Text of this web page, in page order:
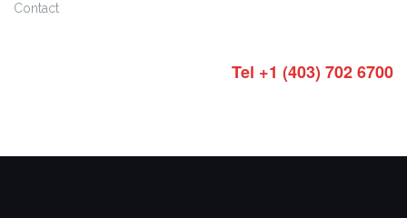
Contact
Tel +1 (403) 702 6700